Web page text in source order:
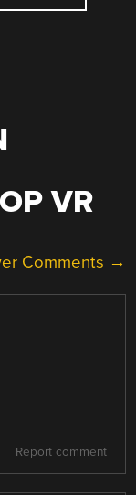
VR
Comments →
Report comment